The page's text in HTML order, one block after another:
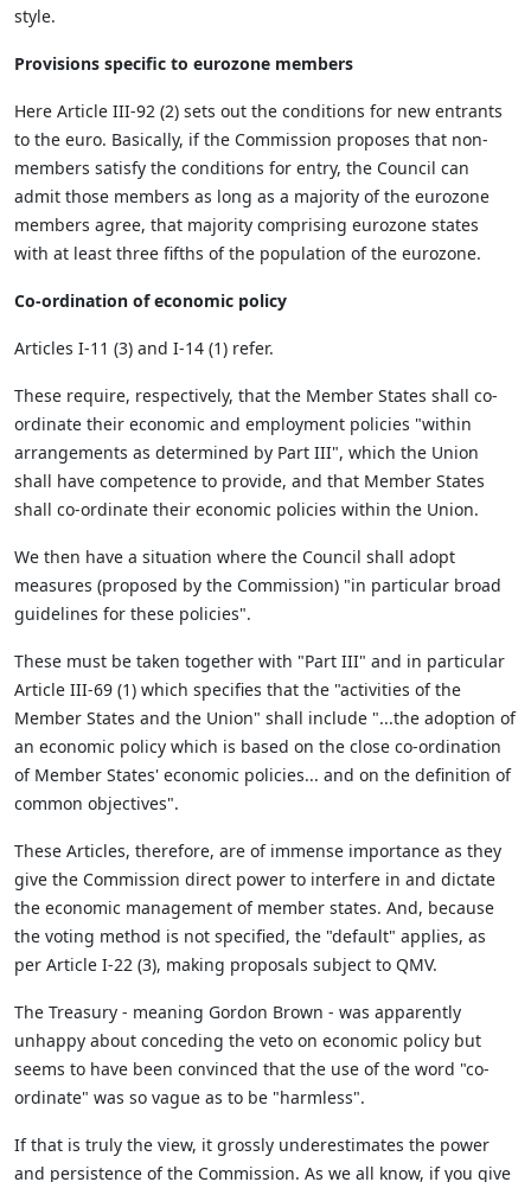
style.
Provisions specific to eurozone members
Here Article III-92 (2) sets out the conditions for new entrants
to the euro. Basically, if the Commission proposes that non-
members satisfy the conditions for entry, the Council can
admit those members as long as a majority of the eurozone
members agree, that majority comprising eurozone states
with at least three fifths of the population of the eurozone.
Co-ordination of economic policy
Articles I-11 (3) and I-14 (1) refer.
These require, respectively, that the Member States shall co-
ordinate their economic and employment policies "within
arrangements as determined by Part III", which the Union
shall have competence to provide, and that Member States
shall co-ordinate their economic policies within the Union.
We then have a situation where the Council shall adopt
measures (proposed by the Commission) "in particular broad
guidelines for these policies".
These must be taken together with "Part III" and in particular
Article III-69 (1) which specifies that the "activities of the
Member States and the Union" shall include "...the adoption of
an economic policy which is based on the close co-ordination
of Member States' economic policies... and on the definition of
common objectives".
These Articles, therefore, are of immense importance as they
give the Commission direct power to interfere in and dictate
the economic management of member states. And, because
the voting method is not specified, the "default" applies, as
per Article I-22 (3), making proposals subject to QMV.
The Treasury - meaning Gordon Brown - was apparently
unhappy about conceding the veto on economic policy but
seems to have been convinced that the use of the word "co-
ordinate" was so vague as to be "harmless".
If that is truly the view, it grossly underestimates the power
and persistence of the Commission. As we all know, if you give